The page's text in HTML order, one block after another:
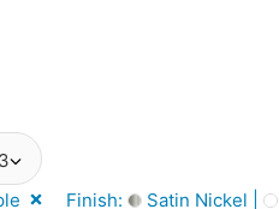
3
Finish: Satin Nickel |